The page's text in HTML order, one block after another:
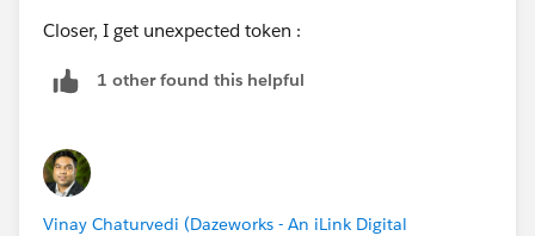
Closer, I get unexpected token :
1 other found this helpful
Vinay Chaturvedi (Dazeworks - An iLink Digital